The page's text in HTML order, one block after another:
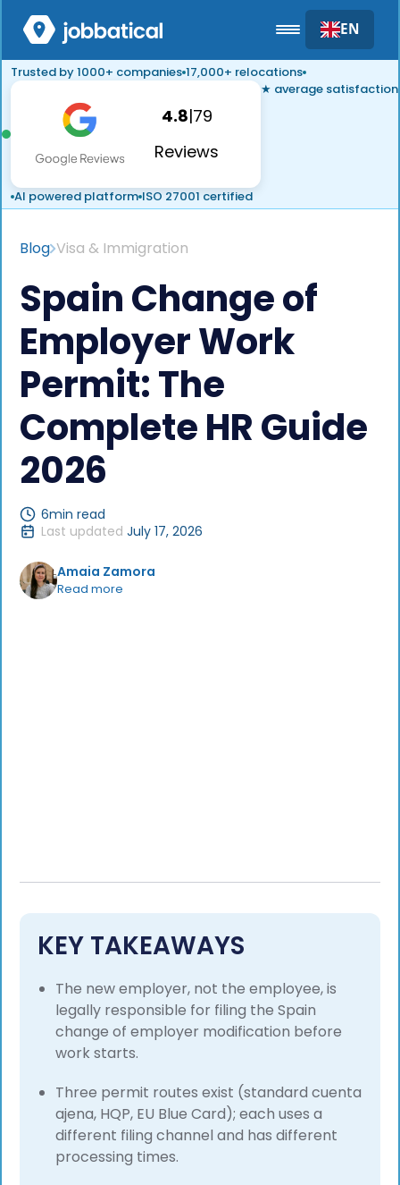
EN
Trusted by 1000+ companies 17,000+ relocations
4.8|79
Reviews
★ average satisfaction
AI powered platform ISO 27001 certified
Blog Visa & Immigration
Spain Change of
Employer Work
Permit: The
Complete HR Guide
2026
6min read
Last updated July 17, 2026
Amaia Zamora
Read more
KEY TAKEAWAYS
The new employer, not the employee, is
legally responsible for filing the Spain
change of employer modification before
work starts.
Three permit routes exist (standard cuenta
ajena, HQP, EU Blue Card); each uses a
different filing channel and has different
processing times.